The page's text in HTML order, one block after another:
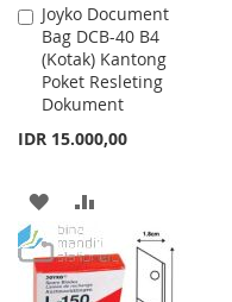
Joyko Document
Bag DCB-40 B4
(Kotak) Kantong
Poket Resleting
Dokument
IDR 15.000,00
Add
to
Cart
ADD
TO
WISH
TO
COMPARE